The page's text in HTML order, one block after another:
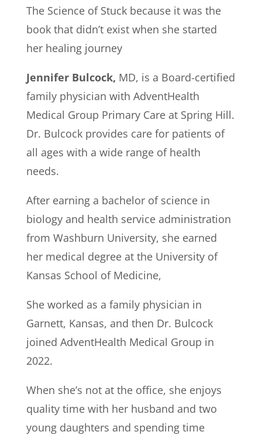
The Science of Stuck because it was the
book that didn’t exist when she started
her healing journey
Jennifer Bulcock, MD, is a Board-certified
family physician with AdventHealth
Medical Group Primary Care at Spring Hill.
Dr. Bulcock provides care for patients of
all ages with a wide range of health
needs.
After earning a bachelor of science in
biology and health service administration
from Washburn University, she earned
her medical degree at the University of
Kansas School of Medicine,
She worked as a family physician in
Garnett, Kansas, and then Dr. Bulcock
joined AdventHealth Medical Group in
2022.
When she’s not at the office, she enjoys
quality time with her husband and two
young daughters and spending time